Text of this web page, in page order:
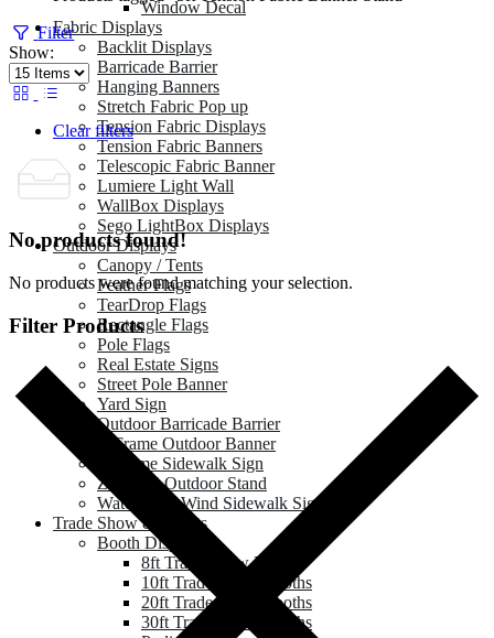
Window Decal
Fabric Displays
Backlit Displays
Barricade Barrier
Hanging Banners
Stretch Fabric Pop up
Tension Fabric Displays
Tension Fabric Banners
Telescopic Fabric Banner
Lumiere Light Wall
WallBox Displays
Sego LightBox Displays
Outdoor Displays
Canopy / Tents
Feather Flags
TearDrop Flags
Rectangle Flags
Pole Flags
Real Estate Signs
Street Pole Banner
Yard Sign
Outdoor Barricade Barrier
A Frame Outdoor Banner
A Frame Sidewalk Sign
Zeppy X Outdoor Stand
Water Base Wind Sidewalk Sign
Trade Show & Events
Booth Displays
8ft Trade Show Booths
10ft Trade Show Booths
20ft Trade Show Booths
30ft Trade Show Booths
Filter
Show:
Clear filters
No products found!
No products were found matching your selection.
Filter Products